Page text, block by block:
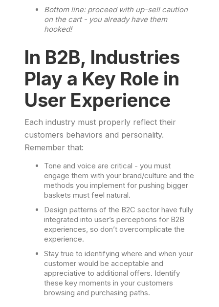
Bottom line: proceed with up-sell caution
on the cart - you already have them
hooked!
In B2B, Industries
Play a Key Role in
User Experience
Each industry must properly reflect their
customers behaviors and personality.
Remember that:
Tone and voice are critical - you must
engage them with your brand/culture and the
methods you implement for pushing bigger
baskets must feel natural.
Design patterns of the B2C sector have fully
integrated into user’s perceptions for B2B
experiences, so don’t overcomplicate the
experience.
Stay true to identifying where and when your
customer would be acceptable and
appreciative to additional offers. Identify
these key moments in your customers
browsing and purchasing paths.